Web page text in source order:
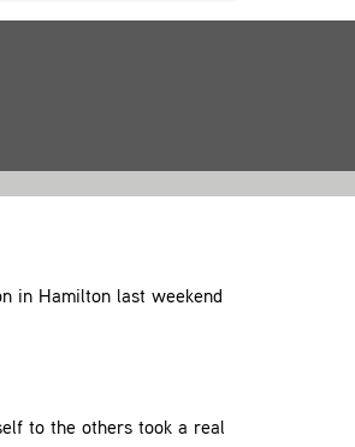
in Hamilton last weekend
to the others took a real